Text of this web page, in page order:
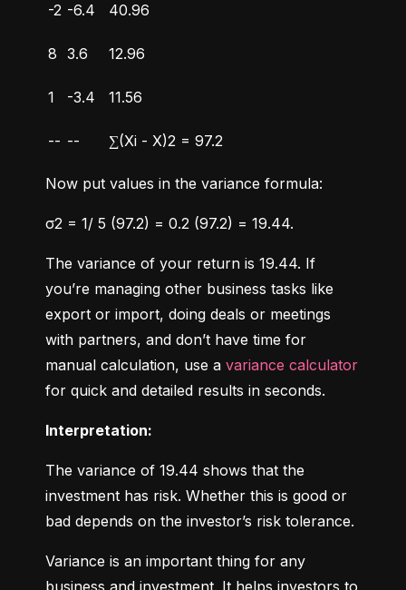
-2 -6.4 40.96
8 3.6 12.96
1 -3.4 11.56
-- -- ∑(Xi - X)2 = 97.2
Now put values in the variance formula:
σ2 = 1/ 5 (97.2) = 0.2 (97.2) = 19.44.
The variance of your return is 19.44. If
you’re managing other business tasks like
export or import, doing deals or meetings
with partners, and don’t have time for
manual calculation, use a variance calculator
for quick and detailed results in seconds.
Interpretation:
The variance of 19.44 shows that the
investment has risk. Whether this is good or
bad depends on the investor’s risk tolerance.
Variance is an important thing for any